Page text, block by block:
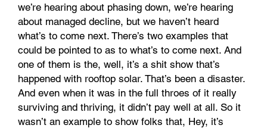
we’re hearing about phasing down, we’re hearing
about managed decline, but we haven’t heard
what’s to come next. There’s two examples that
could be pointed to as to what’s to come next. And
one of them is the, well, it’s a shit show that’s
happened with rooftop solar. That’s been a disaster.
And even when it was in the full throes of it really
surviving and thriving, it didn’t pay well at all. So it
wasn’t an example to show folks that, Hey, it’s